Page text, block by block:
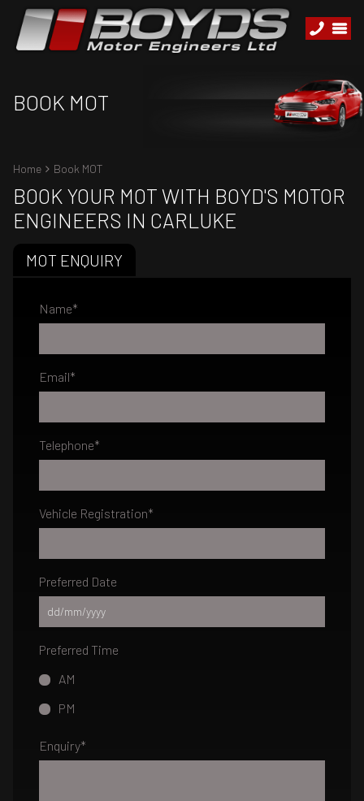
BOOK MOT
Home Book MOT
BOOK YOUR MOT WITH BOYD'S MOTOR
ENGINEERS IN CARLUKE
MOT ENQUIRY
Name*
Email*
Telephone*
Vehicle Registration*
Preferred Date
Preferred Time
AM
PM
Enquiry*